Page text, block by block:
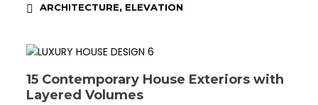
ARCHITECTURE, ELEVATION
15 Contemporary House Exteriors with
Layered Volumes